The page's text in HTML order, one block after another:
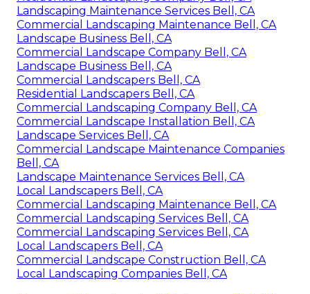
Landscaping Maintenance Services Bell, CA
Commercial Landscaping Maintenance Bell, CA
Landscape Business Bell, CA
Commercial Landscape Company Bell, CA
Landscape Business Bell, CA
Commercial Landscapers Bell, CA
Residential Landscapers Bell, CA
Commercial Landscaping Company Bell, CA
Commercial Landscape Installation Bell, CA
Landscape Services Bell, CA
Commercial Landscape Maintenance Companies
Bell, CA
Landscape Maintenance Services Bell, CA
Local Landscapers Bell, CA
Commercial Landscaping Maintenance Bell, CA
Commercial Landscaping Services Bell, CA
Commercial Landscaping Services Bell, CA
Local Landscapers Bell, CA
Commercial Landscape Construction Bell, CA
Local Landscaping Companies Bell, CA